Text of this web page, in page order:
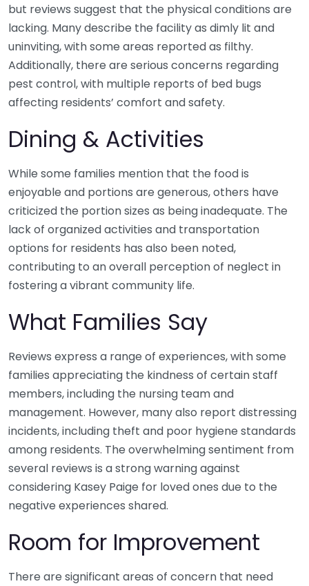
but reviews suggest that the physical conditions are
lacking. Many describe the facility as dimly lit and
uninviting, with some areas reported as filthy.
Additionally, there are serious concerns regarding
pest control, with multiple reports of bed bugs
affecting residents’ comfort and safety.
Dining & Activities
While some families mention that the food is
enjoyable and portions are generous, others have
criticized the portion sizes as being inadequate. The
lack of organized activities and transportation
options for residents has also been noted,
contributing to an overall perception of neglect in
fostering a vibrant community life.
What Families Say
Reviews express a range of experiences, with some
families appreciating the kindness of certain staff
members, including the nursing team and
management. However, many also report distressing
incidents, including theft and poor hygiene standards
among residents. The overwhelming sentiment from
several reviews is a strong warning against
considering Kasey Paige for loved ones due to the
negative experiences shared.
Room for Improvement
There are significant areas of concern that need